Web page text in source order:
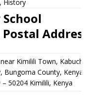
History
Address
Kimilili Town, Kabuchai
Bungoma County, Kenya
– 50204 Kimilili, Kenya